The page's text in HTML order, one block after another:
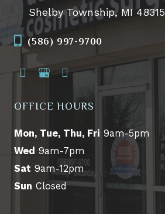
Shelby Township, MI 48315
(586) 997-9700
OFFICE HOURS
Mon, Tue, Thu, Fri 9am-5pm
Wed 9am-7pm
Sat 9am-12pm
Sun Closed